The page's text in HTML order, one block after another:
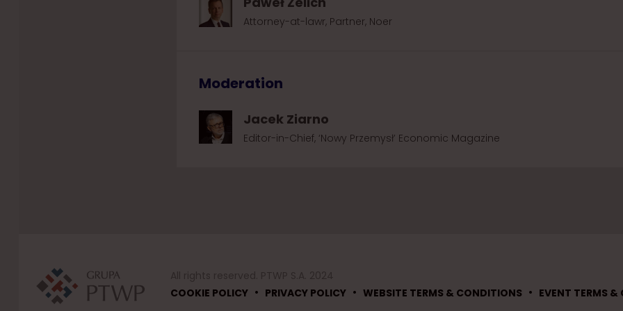
Attorney-at-lawr, Partner, Noer
Moderation
Jacek Ziarno
Editor-in-Chief, ‘Nowy Przemysł’ Economic Magazine
COOKIE POLICY • PRIVACY POLICY • WEBSITE TERMS & CONDITIONS • EVENT TERMS